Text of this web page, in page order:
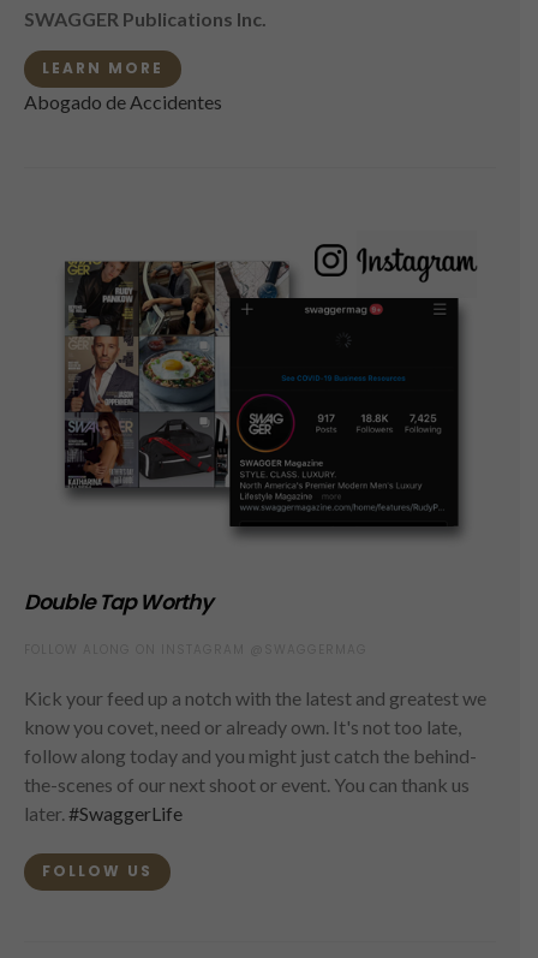
SWAGGER Publications Inc.
LEARN MORE
Abogado de Accidentes
Double Tap Worthy
Kick your feed up a notch with the latest and greatest we
know you covet, need or already own. It's not too late,
follow along today and you might just catch the behind-
the-scenes of our next shoot or event. You can thank us
later. #SwaggerLife
FOLLOW US